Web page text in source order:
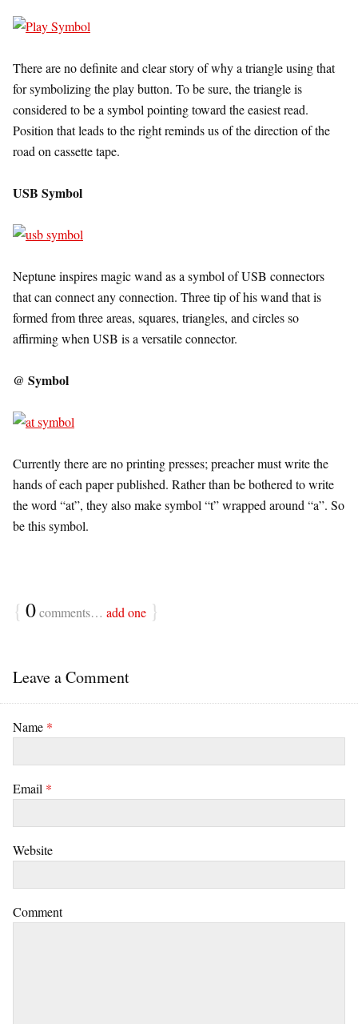
There are no definite and clear story of why a triangle using that
for symbolizing the play button. To be sure, the triangle is
considered to be a symbol pointing toward the easiest read.
Position that leads to the right reminds us of the direction of the
road on cassette tape.
USB Symbol
Neptune inspires magic wand as a symbol of USB connectors
that can connect any connection. Three tip of his wand that is
formed from three areas, squares, triangles, and circles so
affirming when USB is a versatile connector.
@ Symbol
Currently there are no printing presses; preacher must write the
hands of each paper published. Rather than be bothered to write
the word “at”, they also make symbol “t” wrapped around “a”. So
be this symbol.
{ 0comments… add one }
Leave a Comment
Name *
Email *
Website
Comment